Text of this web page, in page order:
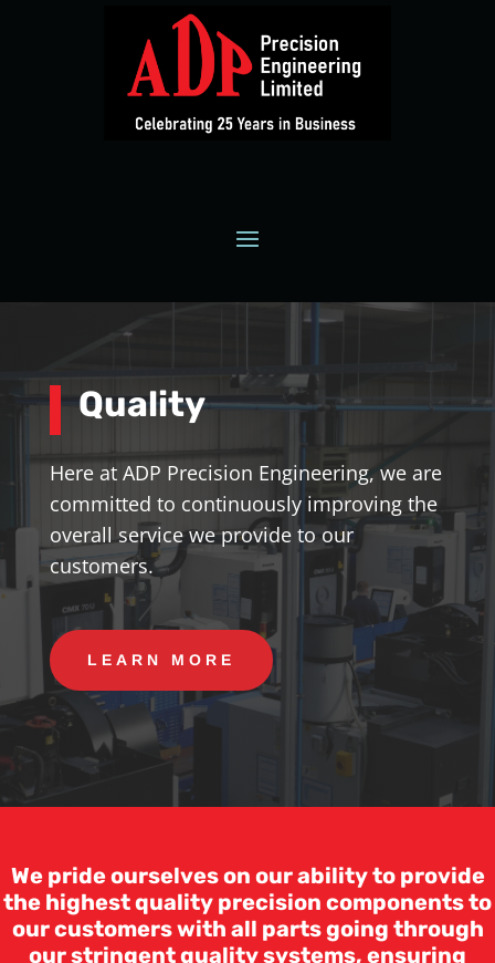
Quality
Here at ADP Precision Engineering, we are
committed to continuously improving the
overall service we provide to our
customers.
LEARN MORE
We pride ourselves on our ability to provide
the highest quality precision components to
our customers with all parts going through
our stringent quality systems, ensuring